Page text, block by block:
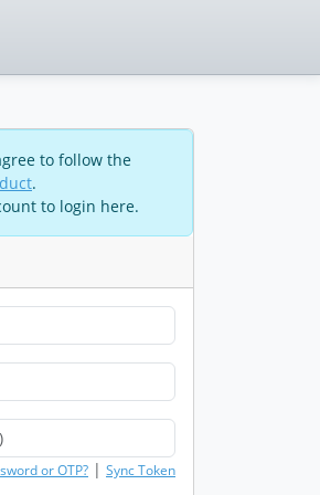
to follow the
.
to login here.
or OTP? | Sync Token